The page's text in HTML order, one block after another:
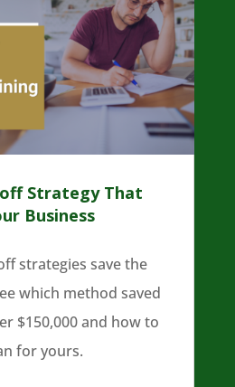
Strategy That
Business
strategies save the
which method saved
$150,000 and how to
for yours.